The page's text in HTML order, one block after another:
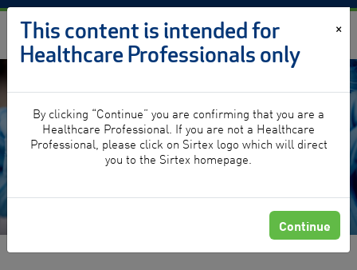
Skip to content
Clinical Trials
This content is intended for
Healthcare Professionals only
×
By clicking “Continue” you are confirming that you are a
Healthcare Professional. If you are not a Healthcare
Professional, please click on Sirtex logo which will direct
you to the Sirtex homepage.
Continue